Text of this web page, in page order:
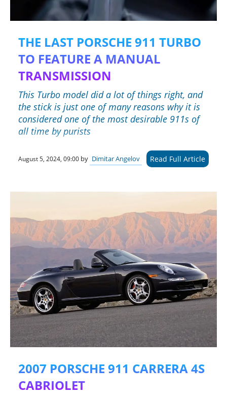
THE LAST PORSCHE 911 TURBO
TO FEATURE A MANUAL
TRANSMISSION
This Turbo model did a lot of things right, and
the stick is just one of many reasons why it is
considered one of the most desirable 911s of
all time by purists
August 5, 2024, 09:00 by Dimitar Angelov Read Full Article
2007 PORSCHE 911 CARRERA 4S
CABRIOLET